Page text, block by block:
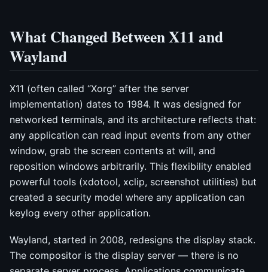
What Changed Between X11 and
Wayland
X11 (often called “Xorg” after the server
implementation) dates to 1984. It was designed for
networked terminals, and its architecture reflects that:
any application can read input events from any other
window, grab the screen contents at will, and
reposition windows arbitrarily. This flexibility enabled
powerful tools (xdotool, xclip, screenshot utilities) but
created a security model where any application can
keylog every other application.
Wayland, started in 2008, redesigns the display stack.
The compositor is the display server — there is no